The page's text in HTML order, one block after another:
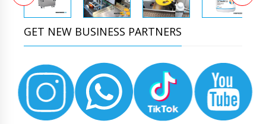
GET NEW BUSINESS PARTNERS